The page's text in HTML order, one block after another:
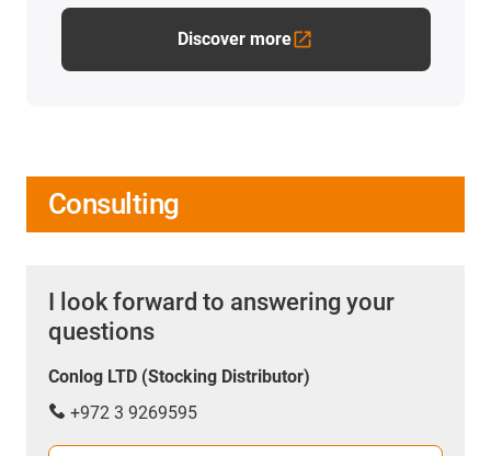
Discover more
Consulting
I look forward to answering your
questions
Conlog LTD (Stocking Distributor)
+972 3 9269595